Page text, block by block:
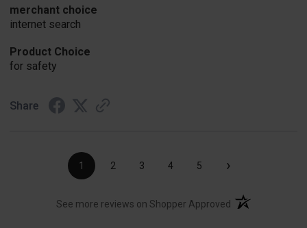
merchant choice
internet search
Product Choice
for safety
Share
1 2 3 4 5 ›
See more reviews on Shopper Approved (opens in a new